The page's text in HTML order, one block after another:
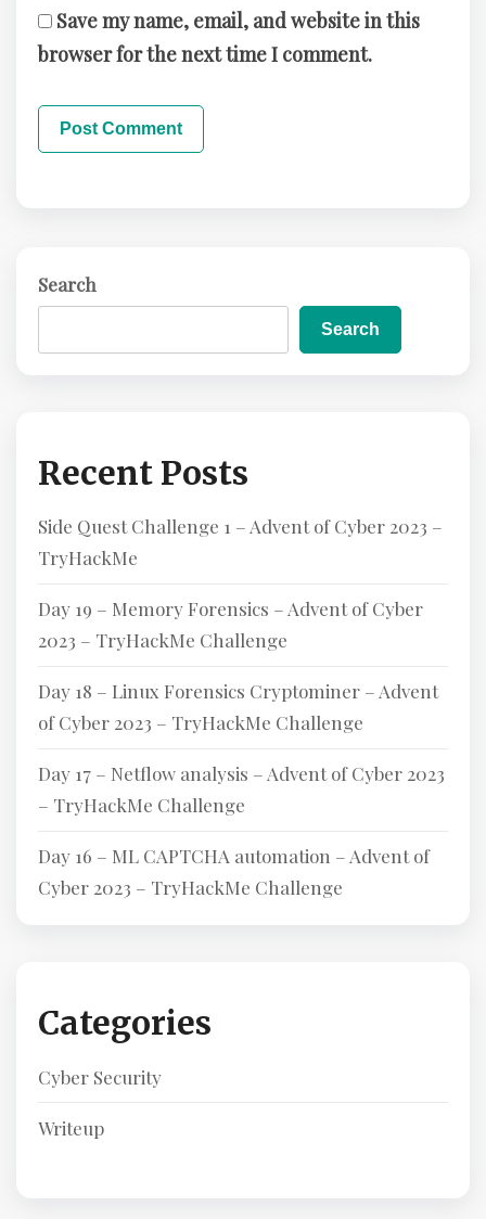
Save my name, email, and website in this
browser for the next time I comment.
Search
Search
Recent Posts
Side Quest Challenge 1 – Advent of Cyber 2023 –
TryHackMe
Day 19 – Memory Forensics – Advent of Cyber
2023 – TryHackMe Challenge
Day 18 – Linux Forensics Cryptominer – Advent
of Cyber 2023 – TryHackMe Challenge
Day 17 – Netflow analysis – Advent of Cyber 2023
– TryHackMe Challenge
Day 16 – ML CAPTCHA automation – Advent of
Cyber 2023 – TryHackMe Challenge
Categories
Cyber Security
Writeup